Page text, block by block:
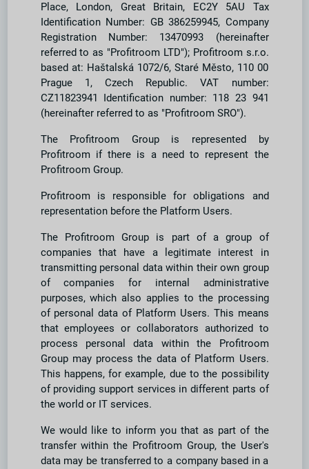
Place, London, Great Britain, EC2Y 5AU Tax
Identification Number: GB 386259945, Company
Registration Number: 13470993 (hereinafter
referred to as "Profitroom LTD"); Profitroom s.r.o.
based at: Haštalská 1072/6, Staré Město, 110 00
Prague 1, Czech Republic. VAT number:
CZ11823941 Identification number: 118 23 941
(hereinafter referred to as "Profitroom SRO").
The Profitroom Group is represented by
Profitroom if there is a need to represent the
Profitroom Group.
Profitroom is responsible for obligations and
representation before the Platform Users.
The Profitroom Group is part of a group of
companies that have a legitimate interest in
transmitting personal data within their own group
of companies for internal administrative
purposes, which also applies to the processing
of personal data of Platform Users. This means
that employees or collaborators authorized to
process personal data within the Profitroom
Group may process the data of Platform Users.
This happens, for example, due to the possibility
of providing support services in different parts of
the world or IT services.
We would like to inform you that as part of the
transfer within the Profitroom Group, the User's
data may be transferred to a company based in a